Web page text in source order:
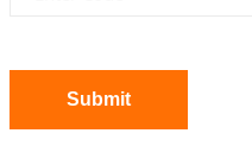
The Meeting of Rumi
Submit